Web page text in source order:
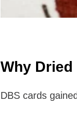
Why
DBS cards